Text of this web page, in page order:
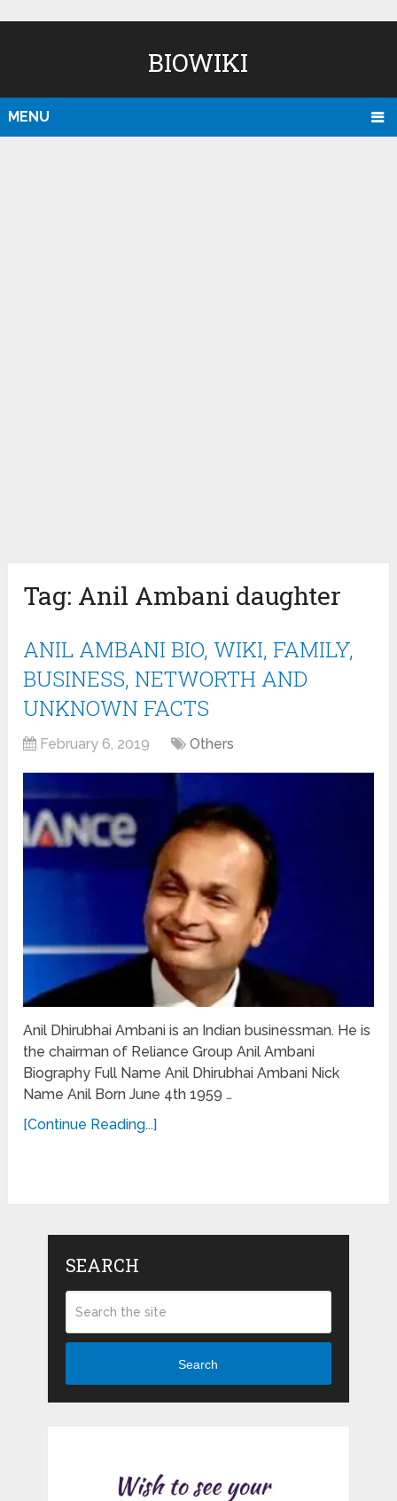
BIOWIKI
MENU
Tag: Anil Ambani daughter
ANIL AMBANI BIO, WIKI, FAMILY,
BUSINESS, NETWORTH AND
UNKNOWN FACTS
February 6, 2019 Others
Anil Dhirubhai Ambani is an Indian businessman. He is
the chairman of Reliance Group Anil Ambani
Biography Full Name Anil Dhirubhai Ambani Nick
Name Anil Born June 4th 1959 …
[Continue Reading...]
SEARCH
Search